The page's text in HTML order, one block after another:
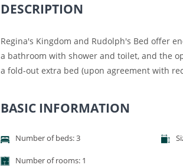
DESCRIPTION
Regina's Kingdom and Rudolph's Bed offer
a bathroom with shower and toilet, and the
a fold-out extra bed (upon agreement with
BASIC INFORMATION
Number of beds: 3
Number of rooms: 1